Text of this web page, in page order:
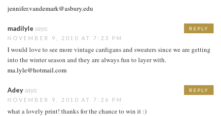
jennifer.vandemark@asbury.edu
madilyle says:
NOVEMBER 9, 2010 AT 7:23 PM
I would love to see more vintage cardigans and sweaters since we are getting
into the winter season and they are always fun to layer with.
ma.lyle@hotmail.com
REPLY
Adeysays:
NOVEMBER 9, 2010 AT 7:26 PM
what a lovely print! thanks for the chance to win it :)
REPLY